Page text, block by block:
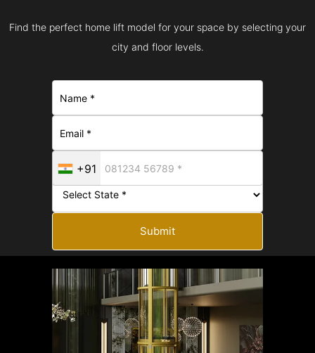
Find the perfect home lift model for your space by selecting your
city and floor levels.
+91
Submit